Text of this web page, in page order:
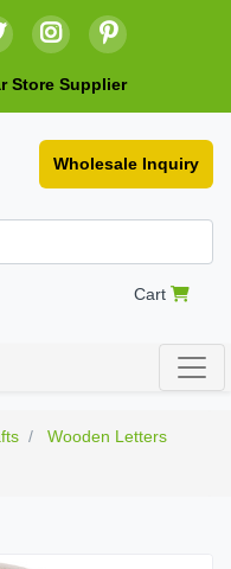
Store Supplier
Wholesale Inquiry
Cart
Wooden Letters